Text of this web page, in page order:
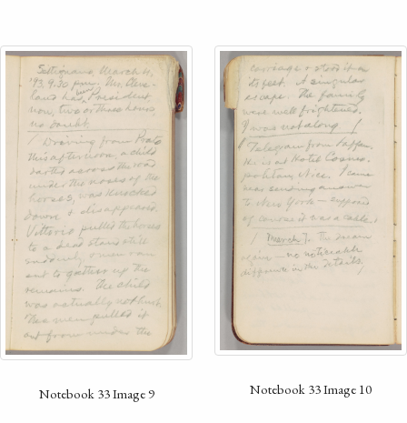
Notebook 33 Image 9 Notebook 33 Image 10